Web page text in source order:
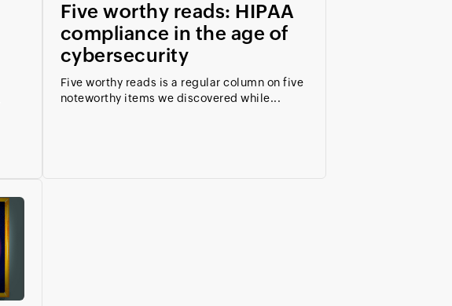
Five worthy reads: HIPAA
compliance in the age of
cybersecurity
Five worthy reads is a regular column on five
noteworthy items we discovered while...